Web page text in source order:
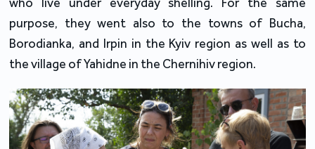
purpose, they went also to the towns of Bucha,
Borodianka, and Irpin in the Kyiv region as well as to
the village of Yahidne in the Chernihiv region.